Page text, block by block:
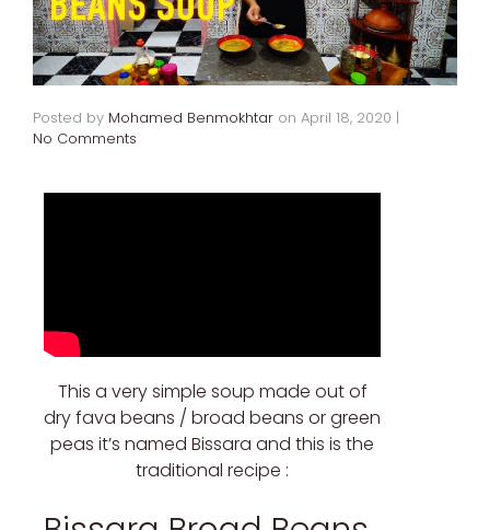
Posted by Mohamed Benmokhtar on April 18, 2020 |
No Comments
This a very simple soup made out of
dry fava beans / broad beans or green
peas it’s named Bissara and this is the
traditional recipe :